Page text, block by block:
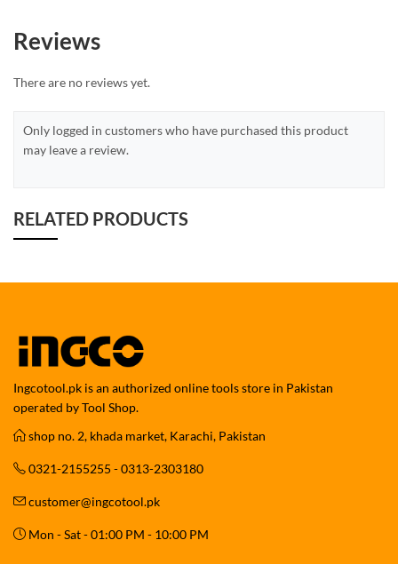
Reviews
There are no reviews yet.
Only logged in customers who have purchased this product
may leave a review.
RELATED PRODUCTS
Ingcotool.pk is an authorized online tools store in Pakistan
operated by Tool Shop.
shop no. 2, khada market, Karachi, Pakistan
0321-2155255 - 0313-2303180
customer@ingcotool.pk
Mon - Sat - 01:00 PM - 10:00 PM